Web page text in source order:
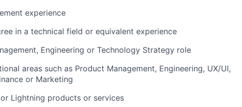
experience
in a technical field or equivalent experience
Engineering or Technology Strategy role
areas such as Product Management, Engineering, UX/UI,
or Marketing
Lightning products or services